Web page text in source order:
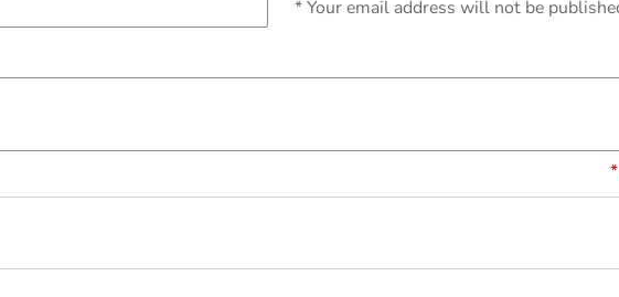
* Your email address will not be